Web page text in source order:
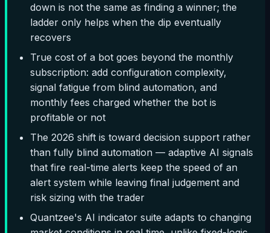
down is not the same as finding a winner; the
ladder only helps when the dip eventually
recovers
True cost of a bot goes beyond the monthly
subscription: add configuration complexity,
signal fatigue from blind automation, and
monthly fees charged whether the bot is
profitable or not
The 2026 shift is toward decision support rather
than fully blind automation — adaptive AI signals
that fire real-time alerts keep the speed of an
alert system while leaving final judgement and
risk sizing with the trader
Quantzee's AI indicator suite adapts to changing